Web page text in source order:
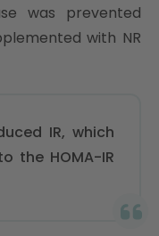
was prevented
with NR
IR, which
the HOMA-IR